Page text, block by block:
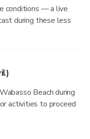
conditions — a live
during these less
Beach during
activities to proceed